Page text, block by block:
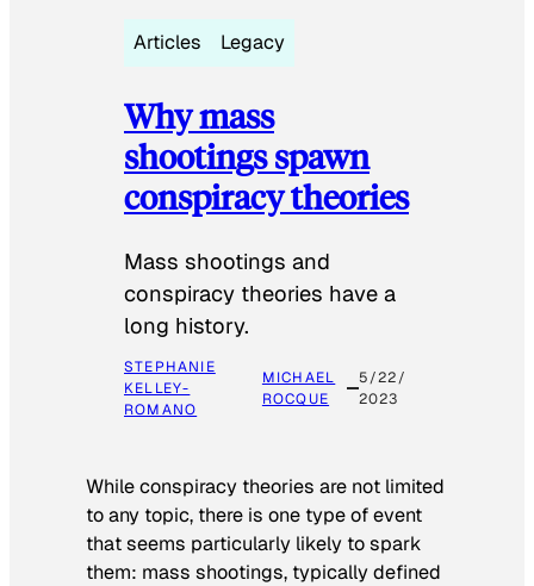
Articles Legacy
Why mass
shootings spawn
conspiracy theories
Mass shootings and
conspiracy theories have a
long history.
STEPHANIE
KELLEY-
ROMANO
MICHAEL
ROCQUE
5/22/
2023
While conspiracy theories are not limited
to any topic, there is one type of event
that seems particularly likely to spark
them: mass shootings, typically defined